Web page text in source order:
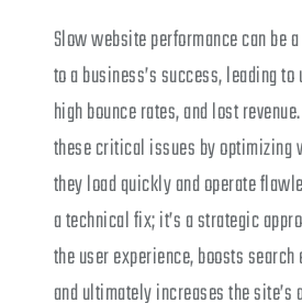
Slow website performance can be
to a business’s success, leading
high bounce rates, and lost
these critical issues by optimizing
they load quickly and operate
a technical fix; it’s a strategic
the user experience, boosts
and ultimately increases the